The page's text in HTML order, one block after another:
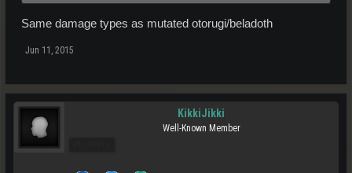
Same damage types as mutated otorugi/beladoth
Jun 11, 2015
KikkiJikki
Well-Known Member